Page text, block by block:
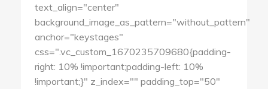
text_align="center"
background_image_as_pattern="without_pattern"
anchor="keystages"
css=".vc_custom_1670235709680{padding-
right: 10% !important;padding-left: 10%
!important;}" z_index="" padding_top="50"